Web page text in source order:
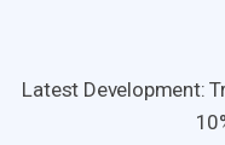
Latest Development: